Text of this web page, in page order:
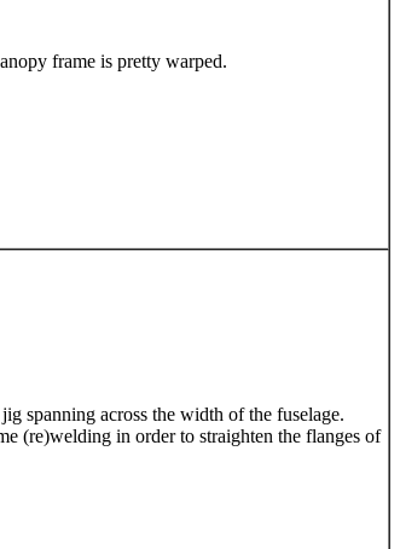
frame is pretty warped.
spanning across the width of the fuselage.
(re)welding in order to straighten the flanges of